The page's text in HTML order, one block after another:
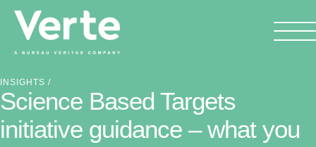
INSIGHTS /
Science Based Targets
initiative guidance – what you